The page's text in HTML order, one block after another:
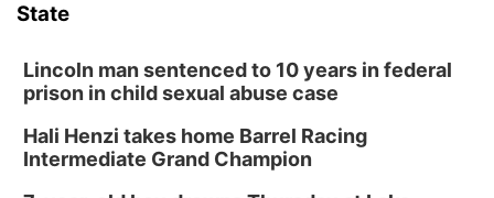
State
Lincoln man sentenced to 10 years in federal
prison in child sexual abuse case
Hali Henzi takes home Barrel Racing
Intermediate Grand Champion